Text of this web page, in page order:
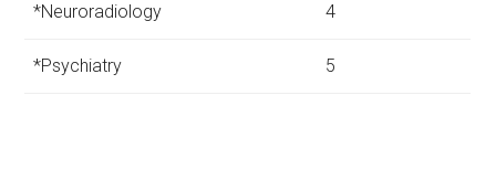
*Neuroradiology 4
*Psychiatry 5